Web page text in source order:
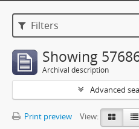
Filters
Showing
Archival description
Advanced
Print preview View: